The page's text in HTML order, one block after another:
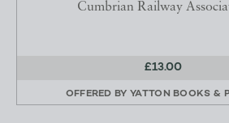
Cumbrian Railway
£13.00
OFFERED BY YATTON BOOKS &